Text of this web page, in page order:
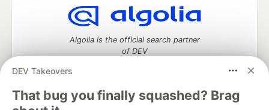
DEV Takeovers
That bug you finally squashed? Brag
Algolia is the official search partner
of DEV
DEV Community